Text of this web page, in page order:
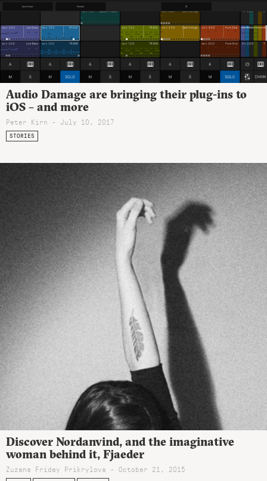
Audio Damage are bringing their plug-ins to
iOS – and more
Peter Kirn - July 10, 2017
STORIES
Discover Nordanvind, and the imaginative
woman behind it, Fjaeder
Zuzana Friday Prikrylova - October 21, 2015